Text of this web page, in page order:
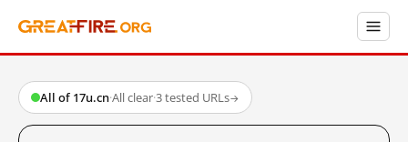
All of 17u.cn·All clear·3 tested URLs→